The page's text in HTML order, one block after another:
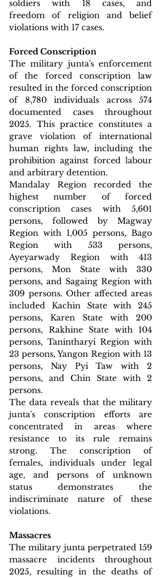
soldiers with 18 cases, and
freedom of religion and belief
violations with 17 cases.
Forced Conscription
The military junta's enforcement
of the forced conscription law
resulted in the forced conscription
of 8,780 individuals across 574
documented cases throughout
2025. This practice constitutes a
grave violation of international
human rights law, including the
prohibition against forced labour
and arbitrary detention.
Mandalay Region recorded the
highest number of forced
conscription cases with 5,601
persons, followed by Magway
Region with 1,005 persons, Bago
Region with 533 persons,
Ayeyarwady Region with 413
persons, Mon State with 330
persons, and Sagaing Region with
309 persons. Other affected areas
included Kachin State with 245
persons, Karen State with 200
persons, Rakhine State with 104
persons, Tanintharyi Region with
23 persons, Yangon Region with 13
persons, Nay Pyi Taw with 2
persons, and Chin State with 2
persons.
The data reveals that the military
junta's conscription efforts are
concentrated in areas where
resistance to its rule remains
strong. The conscription of
females, individuals under legal
age, and persons of unknown
status demonstrates the
indiscriminate nature of these
violations.
Massacres
The military junta perpetrated 159
massacre incidents throughout
2025, resulting in the deaths of